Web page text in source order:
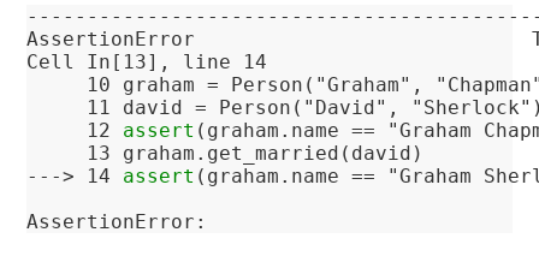
AssertionError
Cell
In[13] , line 14
     10
graham = Person( "Graham" ,
     11
david = Person( "David" , "Sherlock"
     12
assert (graham.name == "Graham
     13
---> 14 assert (graham.name == "Graham
AssertionError :